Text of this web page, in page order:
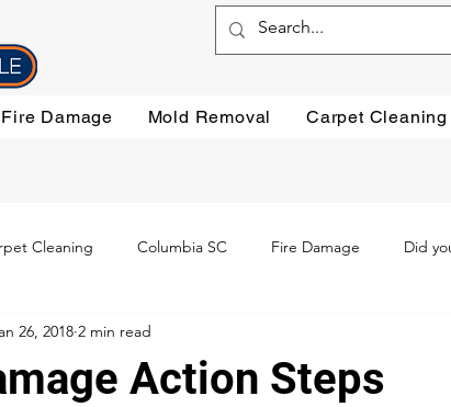
Fire Damage Mold Removal Carpet Cleaning
Cleaning Columbia SC Fire Damage Did
Preventative steps
Action Steps
26, 2018 2 min read